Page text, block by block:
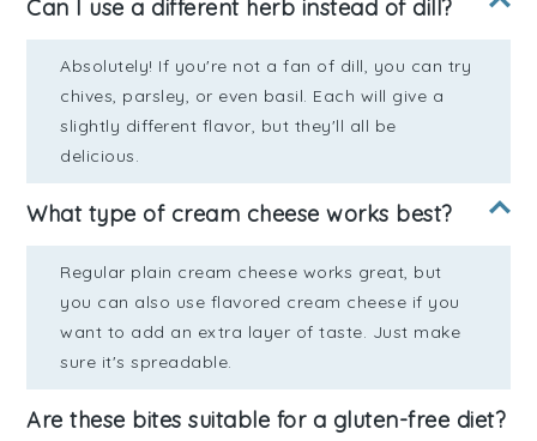
Can I use a different herb instead of dill?
Absolutely! If you're not a fan of dill, you can try
chives, parsley, or even basil. Each will give a
slightly different flavor, but they'll all be
delicious.
What type of cream cheese works best?
Regular plain cream cheese works great, but
you can also use flavored cream cheese if you
want to add an extra layer of taste. Just make
sure it's spreadable.
Are these bites suitable for a gluten-free diet?